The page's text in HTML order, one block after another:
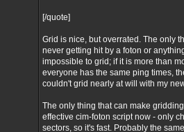
[/quote]
Grid is nice, but overrated. The only
never getting hit by a foton or
impossible to grid; if it is more than
everyone has the same ping times,
couldn't grid nearly at will with my
The only thing that can make
effective cim-foton script now - only
sectors, so it's fast. Probably the